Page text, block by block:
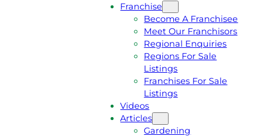
Franchise
Become A Franchisee
Meet Our Franchisors
Regional Enquiries
Regions For Sale
Listings
Franchises For Sale
Listings
Videos
Articles
Gardening